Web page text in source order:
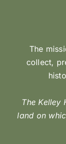
The
collect,
The Kelley
land on